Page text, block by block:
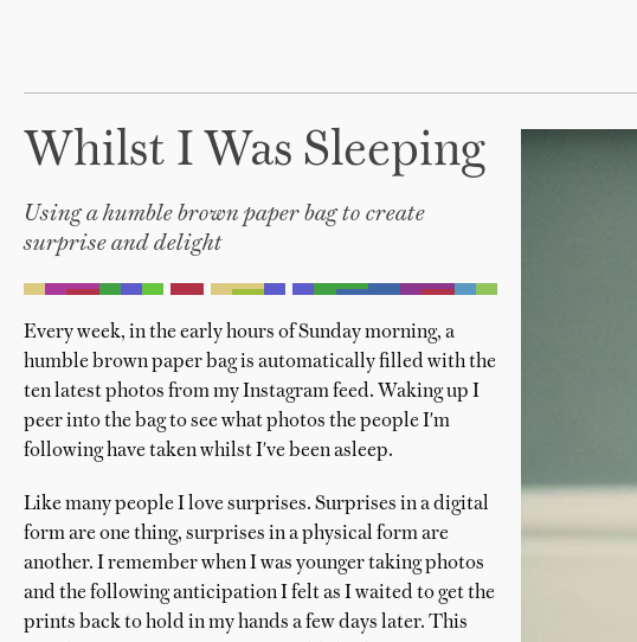
Whilst I Was Sleeping
Using a humble brown paper bag to create
surprise and delight
Every week, in the early hours of Sunday morning, a
humble brown paper bag is automatically filled with the
ten latest photos from my Instagram feed. Waking up I
peer into the bag to see what photos the people I'm
following have taken whilst I've been asleep.
Like many people I love surprises. Surprises in a digital
form are one thing, surprises in a physical form are
another. I remember when I was younger taking photos
and the following anticipation I felt as I waited to get the
prints back to hold in my hands a few days later. This